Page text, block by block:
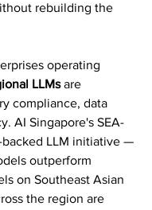
rebuilding the
operating
LLMs are
compliance, data
AI Singapore's SEA-
LLM initiative —
outperform
on Southeast Asian
the region are